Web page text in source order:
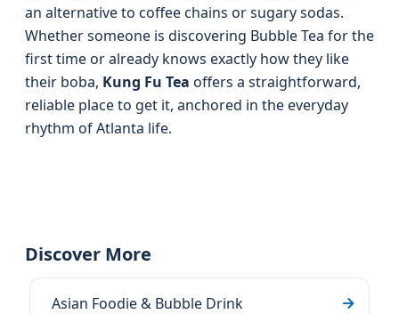
an alternative to coffee chains or sugary sodas.
Whether someone is discovering Bubble Tea for the
first time or already knows exactly how they like
their boba, Kung Fu Tea offers a straightforward,
reliable place to get it, anchored in the everyday
rhythm of Atlanta life.
Discover More
Asian Foodie & Bubble Drink